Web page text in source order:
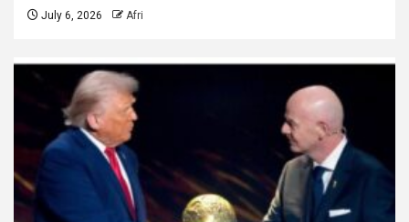
July 6, 2026 Afri